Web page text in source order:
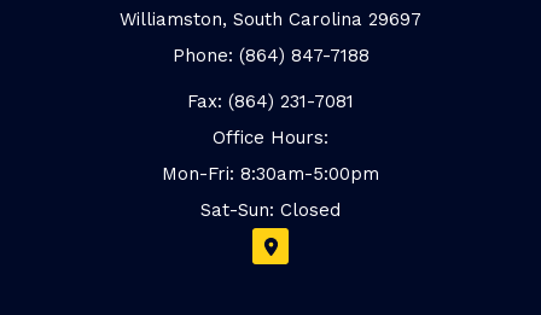
Williamston, South Carolina 29697
Phone: (864) 847-7188
Fax: (864) 231-7081
Office Hours:
Mon-Fri: 8:30am-5:00pm
Sat-Sun: Closed